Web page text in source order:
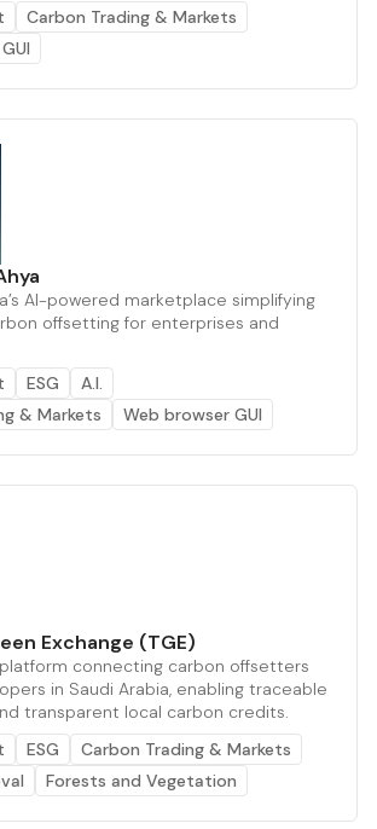
Carbon Trading & Markets
AI-powered marketplace simplifying
offsetting for enterprises and
ESG
A.I.
& Markets
Web browser GUI
Exchange (TGE)
platform connecting carbon offsetters
in Saudi Arabia, enabling traceable
transparent local carbon credits.
ESG
Carbon Trading & Markets
Forests and Vegetation